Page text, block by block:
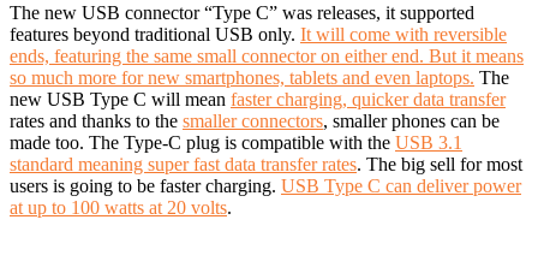
The new USB connector “Type C” was releases, it supported
features beyond traditional USB only. It will come with reversible
ends, featuring the same small connector on either end. But it means
so much more for new smartphones, tablets and even laptops. The
new USB Type C will mean faster charging, quicker data transfer
rates and thanks to the smaller connectors, smaller phones can be
made too. The Type-C plug is compatible with the USB 3.1
standard meaning super fast data transfer rates. The big sell for most
users is going to be faster charging. USB Type C can deliver power
at up to 100 watts at 20 volts.